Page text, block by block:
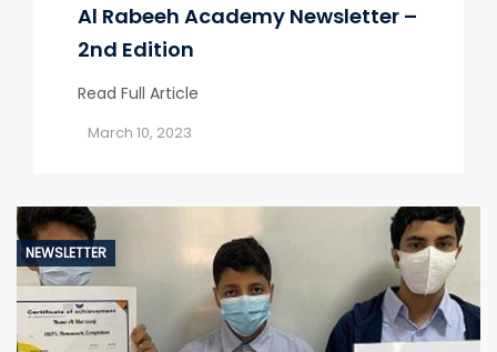
Al Rabeeh Academy Newsletter –
2nd Edition
Read Full Article
March 10, 2023
NEWSLETTER